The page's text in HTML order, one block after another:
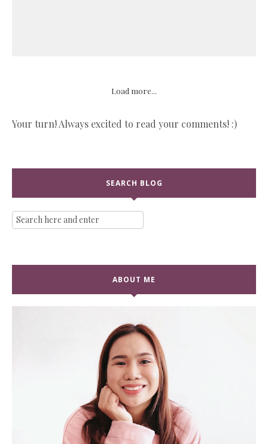
Load more...
Your turn! Always excited to read your comments! :)
SEARCH BLOG
ABOUT ME